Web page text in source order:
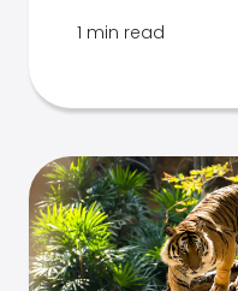
1 min read